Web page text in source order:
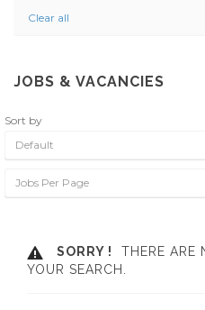
Clear all
JOBS & VACANCIES
Sort by
Default
Jobs Per Page
SORRY !
THERE ARE
YOUR SEARCH.